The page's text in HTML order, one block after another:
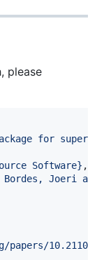
please
for
Software} ,
Bordes, Joeri
10.21105/